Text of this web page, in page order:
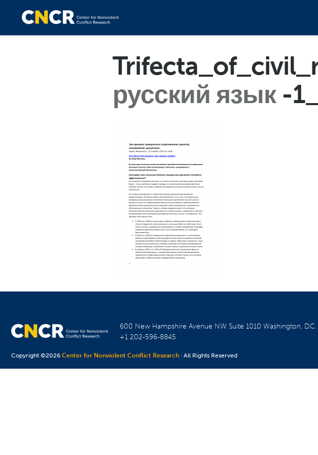
русский язык -
600 New Hampshire Avenue NW Suite 1010Washington,
+1 202-596-8845
Copyright ©2026Center for Nonviolent Conflict Research · All Rights Reserved